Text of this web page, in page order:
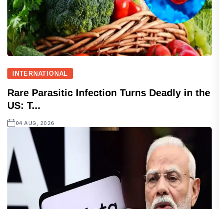
INTERNATIONAL
Rare Parasitic Infection Turns Deadly in the
US: T...
04 AUG, 2026